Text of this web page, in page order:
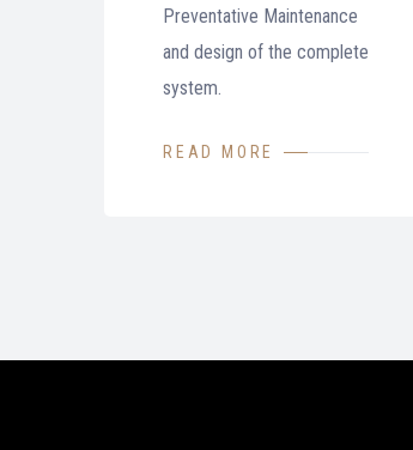
Preventative Maintenance
and design of the complete
system.
READ MORE